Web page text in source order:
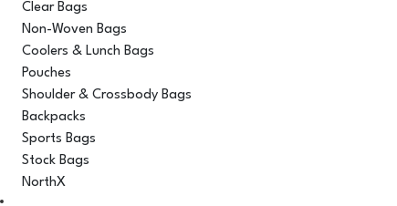
Clear Bags
Non-Woven Bags
Coolers & Lunch Bags
Pouches
Shoulder & Crossbody Bags
Backpacks
Sports Bags
Stock Bags
NorthX